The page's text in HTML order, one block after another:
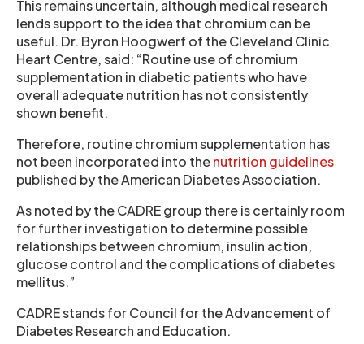
This remains uncertain, although medical research
lends support to the idea that chromium can be
useful. Dr. Byron Hoogwerf of the Cleveland Clinic
Heart Centre, said: “Routine use of chromium
supplementation in diabetic patients who have
overall adequate nutrition has not consistently
shown benefit.
Therefore, routine chromium supplementation has
not been incorporated into thenutrition guidelines
published by the American Diabetes Association.
As noted by the CADRE group there is certainly room
for further investigation to determine possible
relationships between chromium, insulin action,
glucose control and the complications of diabetes
mellitus.”
CADRE stands for Council for the Advancement of
Diabetes Research and Education.